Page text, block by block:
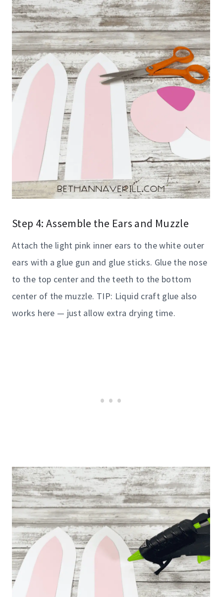
Step 4: Assemble the Ears and Muzzle
Attach the light pink inner ears to the white outer
ears with a glue gun and glue sticks. Glue the nose
to the top center and the teeth to the bottom
center of the muzzle. TIP: Liquid craft glue also
works here — just allow extra drying time.